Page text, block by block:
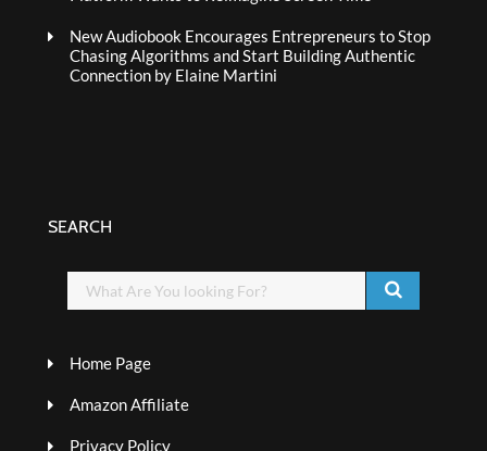
New Audiobook Encourages Entrepreneurs to Stop
Chasing Algorithms and Start Building Authentic
Connection by Elaine Martini
SEARCH
Home Page
Amazon Affiliate
Privacy Policy